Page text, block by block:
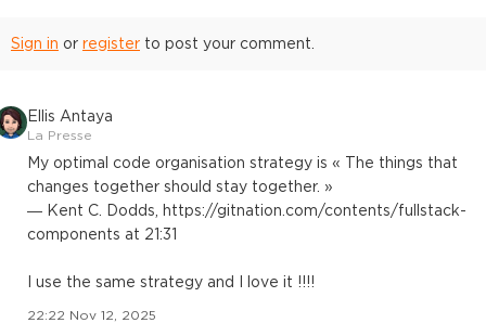
Sign in or register to post your comment.
Ellis Antaya
La Presse
My optimal code organisation strategy is « The things that
changes together should stay together. »
— Kent C. Dodds, https://gitnation.com/contents/fullstack-
components at 21:31
I use the same strategy and I love it !!!!
22:22 Nov 12, 2025